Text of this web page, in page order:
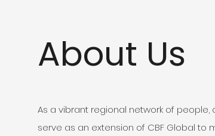
About Us
As a vibrant regional network of
serve as an extension of CBF Global